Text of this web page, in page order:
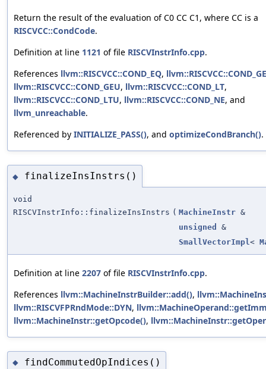
Return the result of the evaluation of C0 CC C1, where CC is a
RISCVCC::CondCode.
Definition at line 1121 of file RISCVInstrInfo.cpp.
References llvm::RISCVCC::COND_EQ, llvm::RISCVCC::COND_GE
llvm::RISCVCC::COND_GEU, llvm::RISCVCC::COND_LT,
llvm::RISCVCC::COND_LTU, llvm::RISCVCC::COND_NE, and
llvm_unreachable.
Referenced by INITIALIZE_PASS(), and optimizeCondBranch().
◆ finalizeInsInstrs()
void
RISCVInstrInfo::finalizeInsInstrs ( MachineInstr &
unsigned
&
SmallVectorImpl <
Definition at line 2207 of file RISCVInstrInfo.cpp.
References llvm::MachineInstrBuilder::add(),
llvm::RISCVFPRndMode::DYN,
llvm::MachineInstr::getOpcode(),
◆ findCommutedOpIndices()